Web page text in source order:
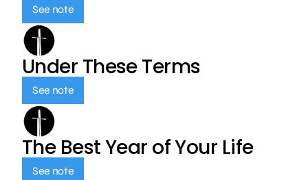
See note
Under These Terms
See note
The Best Year of Your Life
See note